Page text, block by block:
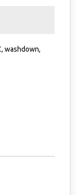
washdown,